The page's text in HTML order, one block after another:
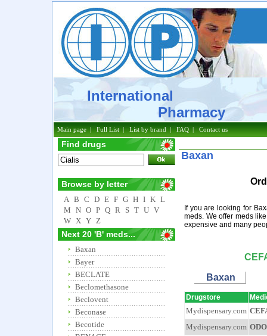
International
Pharmacy
Main page|Full List|List by brand|FAQ|Contact us
Find drugs
Browse by letter
A B C D E F G H I K L
M N O P Q R S T U V
W X Y Z
Next 20 'B' meds...
Baxan
Bayer
BECLATE
Beclomethasone
Beclovent
Beconase
Becotide
Baxan
If you are looking for
meds. We offer meds
expensive and many
Baxan
Drugstore
Mydispensary.com
Mydispensary.com